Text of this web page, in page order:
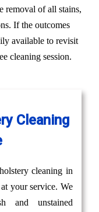
removal of all stains,
If the outcomes
available to revisit
cleaning session.
Cleaning
cleaning in
your service. We
and unstained